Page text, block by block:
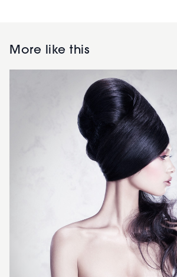
More like this